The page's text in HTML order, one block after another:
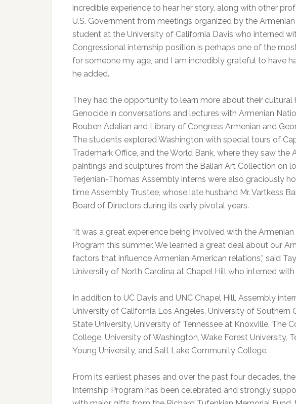
incredible experience to hear her story, along with other
U.S. Government from meetings organized by the
student at the University of California Davis who interned
Congressional internship position is perhaps one of the
for someone my age, and I am incredibly grateful to have
he added.
They had the opportunity to learn more about their cultural
Genocide in conversations and lectures with Armenian
Rouben Adalian and Library of Congress Armenian and
The students explored Washington with special tours of
Trademark Office, and the World Bank, where they saw the
paintings and sculptures from the Balian Art Collection on
Terjenian-Thomas Assembly interns were also graciously
time Assembly Trustee, whose late husband Mr. Vartkess
Board of Directors during its early pivotal years.
“It was a great experience being involved with the
Program this summer. We learned a great deal about our
factors that influence Armenian American relations,” said
University of North Carolina at Chapel Hill who interned
In addition to UC Davis and UNC Chapel Hill, Assembly
University of California Los Angeles, University of Southern
State University, University of Tennessee at Knoxville, The
College, University of Washington, Wake Forest University,
Young University, and Salt Lake Community College.
From its earliest phases and over the past four decades,
Internship Program has been celebrated and strongly